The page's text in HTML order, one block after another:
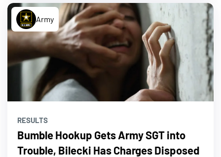
Army
RESULTS
Bumble Hookup Gets Army SGT into
Trouble, Bilecki Has Charges Disposed